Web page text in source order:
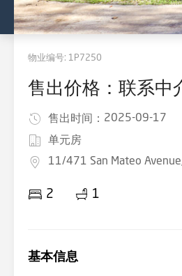
物业编号: 1P7250
售出价格：联系中
售出时间： 2025-09-17
单元房
11/471 San Mateo
2 1
基本信息